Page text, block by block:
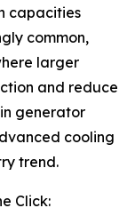
capacities
common,
larger
and reduce
generator
cooling
trend.
Click: